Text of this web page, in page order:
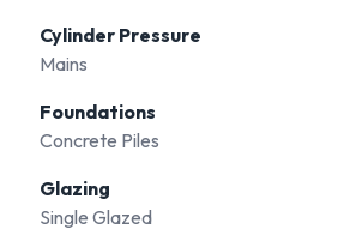
Cylinder Pressure
Mains
Foundations
Concrete Piles
Glazing
Single Glazed